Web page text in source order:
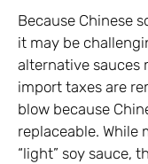
Because Chinese
it may be
alternative sauces
import taxes are
blow because
replaceable. While
“light” soy sauce,